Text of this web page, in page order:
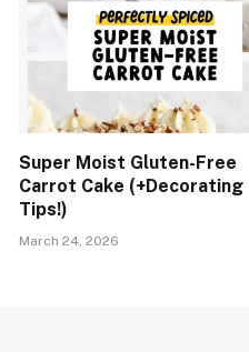
Super Moist Gluten-Free
Carrot Cake (+Decorating
Tips!)
March 24, 2026